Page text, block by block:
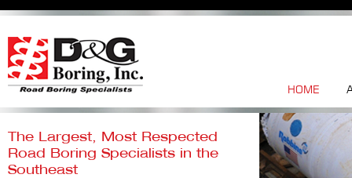
HOME
The Largest, Most Respected
Road Boring Specialists in the
Southeast